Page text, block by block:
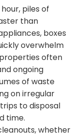
piles of
than
boxes
overwhelm
properties often
ongoing
of waste
on irregular
to disposal
time.
whether